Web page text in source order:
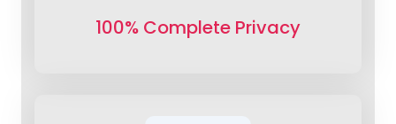
100% Complete Privacy